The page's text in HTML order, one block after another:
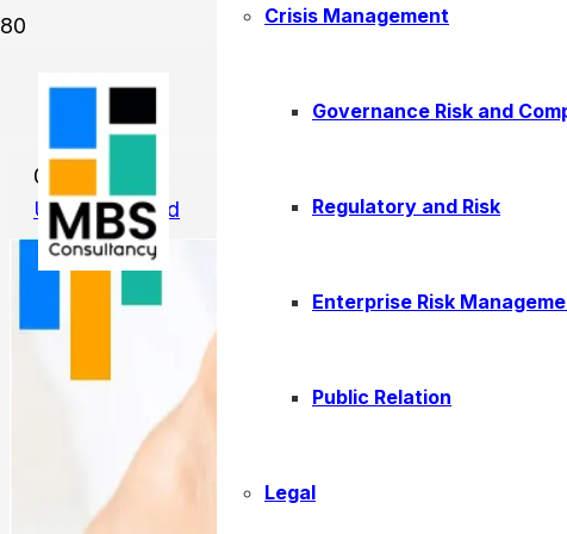
Crisis Management
Governance Risk and
Regulatory and Risk
Enterprise Risk
Public Relation
Legal
New Employment Visa Rules
01/13/2026
Uncategorized